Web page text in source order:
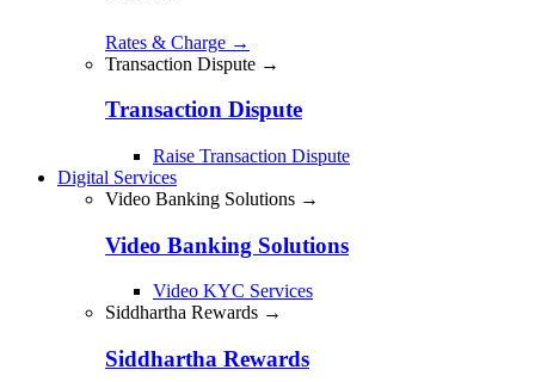
Rates & Charge →
Transaction Dispute →
Transaction Dispute
Raise Transaction Dispute
Digital Services
Video Banking Solutions →
Video Banking Solutions
Video KYC Services
Siddhartha Rewards →
Siddhartha Rewards